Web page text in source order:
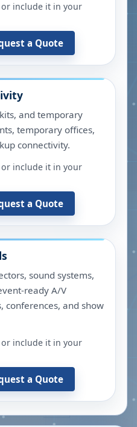
include it in your
a Quote
and temporary
temporary offices,
connectivity.
include it in your
a Quote
sound systems,
ready A/V
conferences, and show
include it in your
a Quote